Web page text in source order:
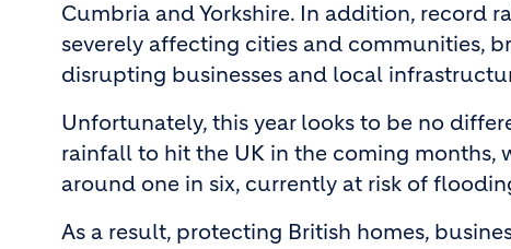
Cumbria and Yorkshire. In addition, record
severely affecting cities and communities,
disrupting businesses and local
Unfortunately, this year looks to be no
rainfall to hit the UK in the coming months,
around one in six, currently at risk of
As a result, protecting British homes,